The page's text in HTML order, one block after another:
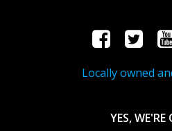
Locally owned
YES, WE'RE